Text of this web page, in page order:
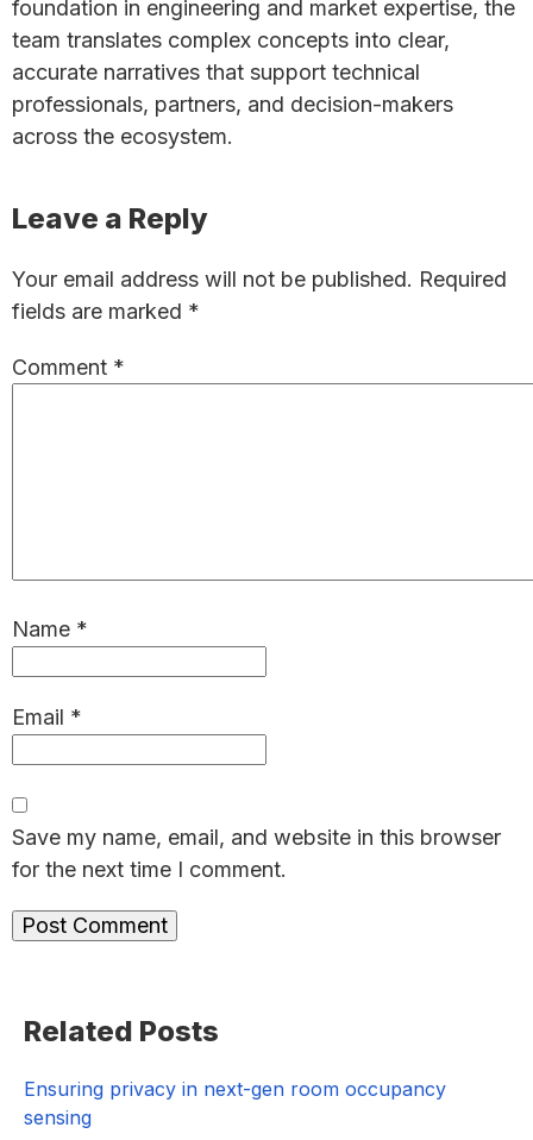
foundation in engineering and market expertise, the
team translates complex concepts into clear,
accurate narratives that support technical
professionals, partners, and decision-makers
across the ecosystem.
Reader
Leave a Reply
Your email address will not be published. Required
fields are marked *
Comment *
Name *
Email *
Save my name, email, and website in this browser
for the next time I comment.
Sidebar
Related Posts
Ensuring privacy in next-gen room occupancy
sensing